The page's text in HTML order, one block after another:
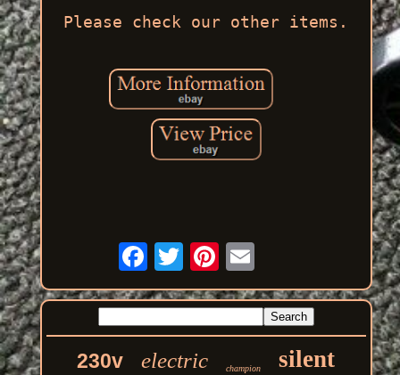
Please check our other items.
230v electric champion silent